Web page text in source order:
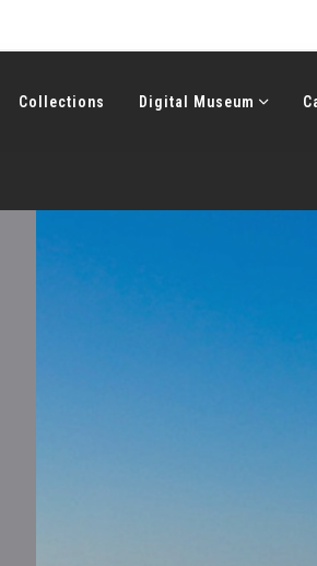
Collections Digital Museum